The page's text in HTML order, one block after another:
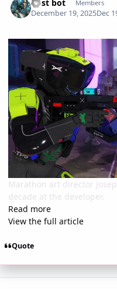
Post bot Members
December 19, 2025Dec
Marathon art director
decade at the developer.
Read more
View the full article
Quote